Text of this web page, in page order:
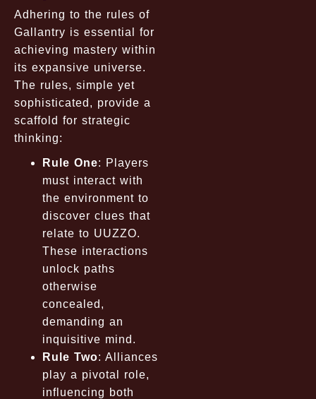
Adhering to the rules of
Gallantry is essential for
achieving mastery within
its expansive universe.
The rules, simple yet
sophisticated, provide a
scaffold for strategic
thinking:
Rule One: Players
must interact with
the environment to
discover clues that
relate to UUZZO.
These interactions
unlock paths
otherwise
concealed,
demanding an
inquisitive mind.
Rule Two: Alliances
play a pivotal role,
influencing both